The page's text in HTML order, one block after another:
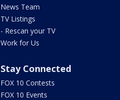
News Team
TV Listings
- Rescan your TV
Work for Us
Stay Connected
FOX 10 Contests
FOX 10 Events